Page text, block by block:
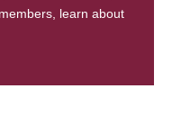
learn about